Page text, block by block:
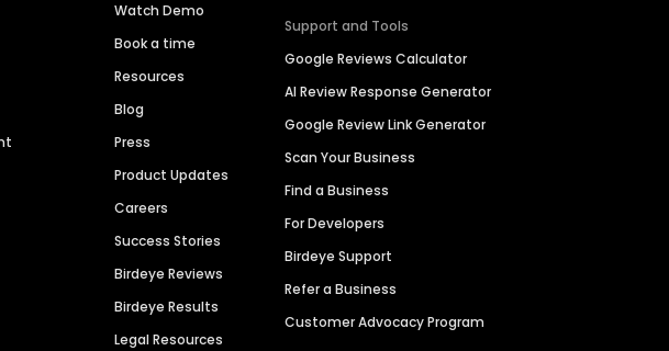
Watch Demo
Book a time
Resources
Blog
Press
Product Updates
Careers
Success Stories
Birdeye Reviews
Birdeye Results
Legal Resources
Support and Tools
Google Reviews Calculator
AI Review Response Generator
Google Review Link Generator
Scan Your Business
Find a Business
For Developers
Birdeye Support
Refer a Business
Customer Advocacy Program